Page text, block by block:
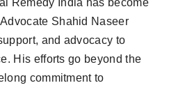
Remedy India has become
Shahid Naseer
and advocacy to
His efforts go beyond the
commitment to